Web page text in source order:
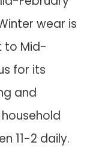
wear is
to Mid-
for its
and
11-2 daily.